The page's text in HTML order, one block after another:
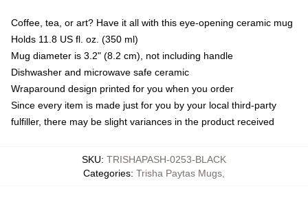
Coffee, tea, or art? Have it all with this eye-opening ceramic mug
Holds 11.8 US fl. oz. (350 ml)
Mug diameter is 3.2" (8.2 cm), not including handle
Dishwasher and microwave safe ceramic
Wraparound design printed for you when you order
Since every item is made just for you by your local third-party
fulfiller, there may be slight variances in the product received
SKU: TRISHAPASH-0253-BLACK
Categories: Trisha Paytas Mugs